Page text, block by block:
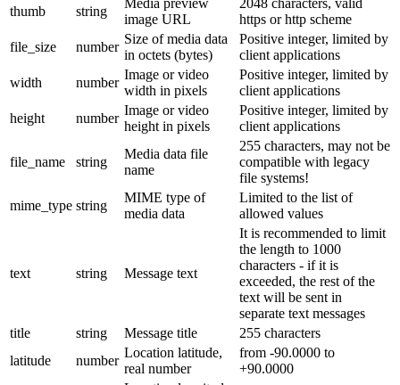
thumb
string
Media preview
image URL
2048 characters, valid
https or http scheme
file_size
number
Size of media data
in octets (bytes)
Positive integer, limited by
client applications
width
number
Image or video
width in pixels
Positive integer, limited by
client applications
height
number
Image or video
height in pixels
Positive integer, limited by
client applications
file_name string
Media data file
name
255 characters, may not be
compatible with legacy
file systems!
mime_type string
MIME type of
media data
Limited to the list of
allowed values
text string Message text
It is recommended to limit
the length to 1000
characters - if it is
exceeded, the rest of the
text will be sent in
separate text messages
title
string Message title
255 characters
latitude
number
Location latitude,
real number
from -90.0000 to
+90.0000